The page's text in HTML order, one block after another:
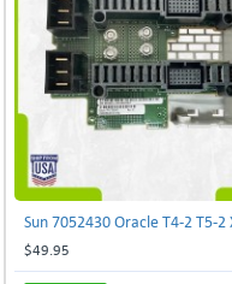
$49.95